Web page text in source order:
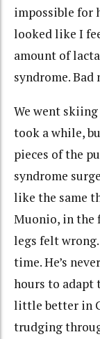
impossible for
looked like I
amount of
syndrome. Bad
We went
took a while,
pieces of the
syndrome
like the same
Muonio, in the
legs felt
time. He’s
hours to adapt
little better in
trudging